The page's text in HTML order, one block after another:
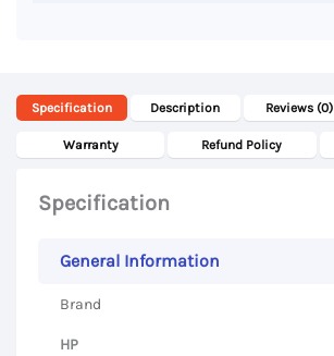
Specification Description Reviews (0)
Warranty Refund Policy
Specification
General Information
Brand
HP